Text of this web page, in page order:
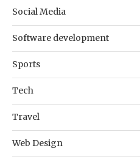
Social Media
Software development
Sports
Tech
Travel
Web Design